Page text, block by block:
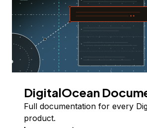
DigitalOcean
Full documentation for every
product.